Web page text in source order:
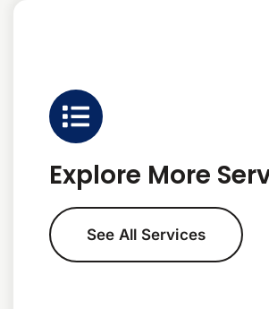
Explore More
See All Services